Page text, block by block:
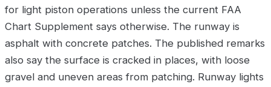
for light piston operations unless the current FAA
Chart Supplement says otherwise. The runway is
asphalt with concrete patches. The published remarks
also say the surface is cracked in places, with loose
gravel and uneven areas from patching. Runway lights